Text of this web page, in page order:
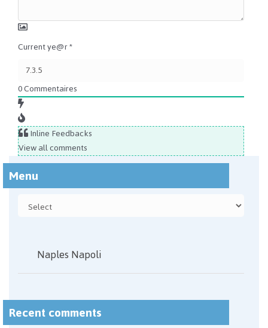
Current ye@r*
0Commentaires
Inline Feedbacks
View all comments
Menu
Naples Napoli
Recent comments